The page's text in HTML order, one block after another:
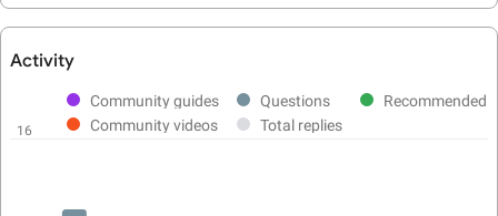
Activity
16
Community guides
Community videos
Questions
Total replies
Recommended